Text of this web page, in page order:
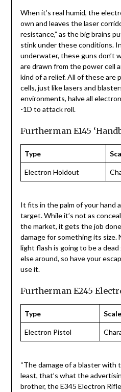
When it’s real humid, the
own and leaves the laser
resistance,” as the big brains
stink under these conditions.
underwater, these guns don’t
are drawn from the power cell
kind of a relief. All of these are
cells, just like lasers and
environments, halve all
-1D to attack roll.
Furtherman E145
Type
Electron Holdout
It fits in the palm of your hand
target. While it’s not as
the market, it gets the job
damage for something its size.
light flash is going to be a
else around, so have your
use it.
Furtherman E245
Type Scale
Electron Pistol
“The damage of a blaster with
least, that’s what the
brother, the E345 Electron